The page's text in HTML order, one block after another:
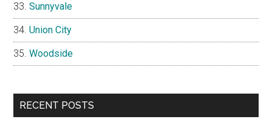
Sunnyvale
Union City
Woodside
RECENT POSTS